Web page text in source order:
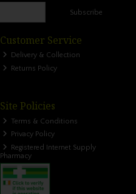
Subscribe
Customer Service
Delivery & Collection
Returns Policy
Site Policies
Terms & Conditions
Privacy Policy
Registered Internet Supply
Pharmacy